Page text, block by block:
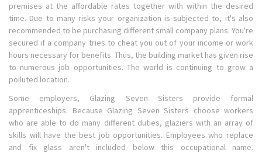
premises at the affordable rates together with within the desired
time. Due to many risks your organization is subjected to, it's also
recommended to be purchasing different small company plans. You're
secured if a company tries to cheat you out of your income or work
hours necessary for benefits. Thus, the building market has given rise
to numerous job opportunities. The world is continuing to grow a
polluted location.
Some employers, Glazing Seven Sisters provide formal
apprenticeships. Because Glazing Seven Sisters choose workers
who are able to do many different duties, glaziers with an array of
skills will have the best job opportunities. Employees who replace
and fix glass aren't included below this occupational name.